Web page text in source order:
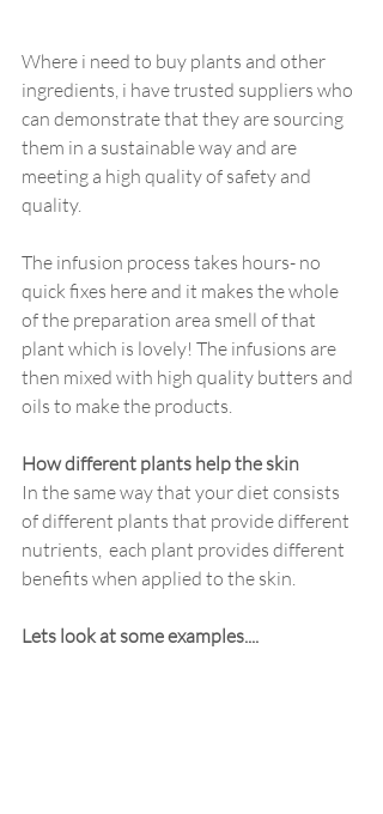
Where i need to buy plants and other
ingredients, i have trusted suppliers who
can demonstrate that they are sourcing
them in a sustainable way and are
meeting a high quality of safety and
quality.
The infusion process takes hours- no
quick fixes here and it makes the whole
of the preparation area smell of that
plant which is lovely! The infusions are
then mixed with high quality butters and
oils to make the products.
How different plants help the skin
In the same way that your diet consists
of different plants that provide different
nutrients,  each plant provides different
benefits when applied to the skin.
Lets look at some examples....